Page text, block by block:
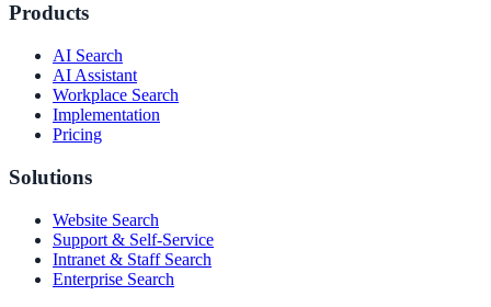
Products
AI Search
AI Assistant
Workplace Search
Implementation
Pricing
Solutions
Website Search
Support & Self-Service
Intranet & Staff Search
Enterprise Search